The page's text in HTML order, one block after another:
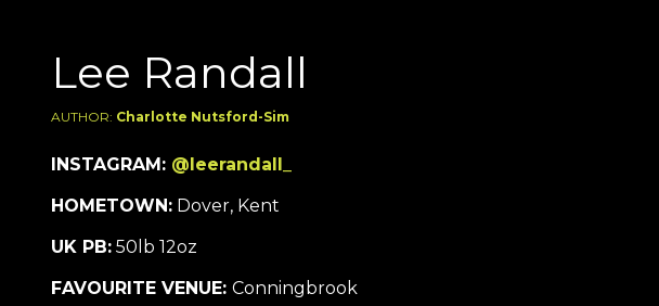
Lee Randall
AUTHOR: Charlotte Nutsford-Sim
INSTAGRAM: @leerandall_
HOMETOWN: Dover, Kent
UK PB: 50lb 12oz
FAVOURITE VENUE: Conningbrook